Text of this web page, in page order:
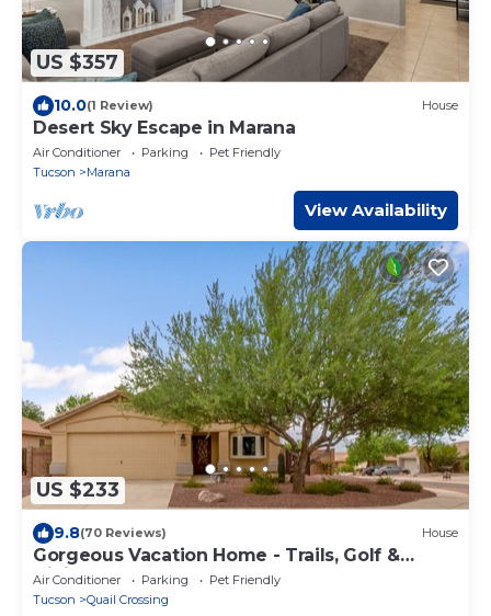
US $357
10.0(1 Review) House
Desert Sky Escape in Marana
Air Conditioner Parking
Pet Friendly
Tucson
Marana
View Availability
US $233
9.8(70 Reviews) House
Gorgeous Vacation Home - Trails, Golf &
Dining
Air Conditioner Parking
Pet Friendly
Tucson
Quail Crossing